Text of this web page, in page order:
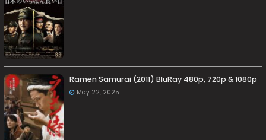
Ramen Samurai (2011) BluRay 480p, 720p & 1080p
May 22, 2025